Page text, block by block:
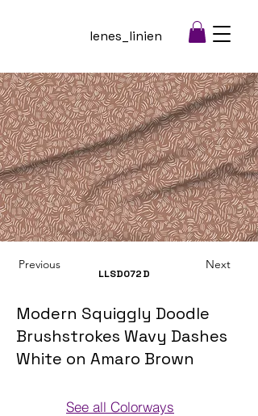
lenes_linien
Previous
LLSD072D
Next
Modern Squiggly Doodle
Brushstrokes Wavy Dashes
White on Amaro Brown
See all Colorways